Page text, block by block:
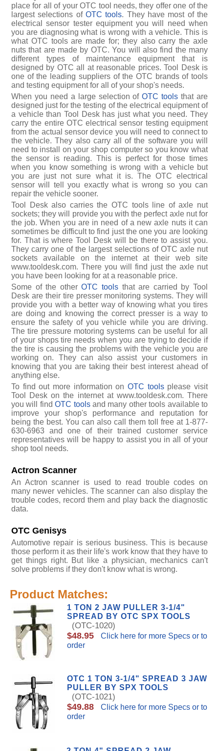
place for all of your OTC tool needs, they offer one of the
largest selections of OTC tools. They have most of the
electrical sensor tester equipment you will need when
you are diagnosing what is wrong with a vehicle. This is
what OTC tools are made for; they also carry the axle
nuts that are made by OTC. You will also find the many
different types of maintenance equipment that is
designed by OTC all at reasonable prices. Tool Desk is
one of the leading suppliers of the OTC brands of tools
and testing equipment for all of your shop's needs.
When you need a large selection ofOTC tools that are
designed just for the testing of the electrical equipment of
a vehicle than Tool Desk has just what you need. They
carry the entire OTC electrical sensor testing equipment
from the actual sensor device you will need to connect to
the vehicle. They also carry all of the software you will
need to install on your shop computer so you know what
the sensor is reading. This is perfect for those times
when you know something is wrong with a vehicle but
you are just not sure what it is. The OTC electrical
sensor will tell you exactly what is wrong so you can
repair the vehicle sooner.
Tool Desk also carries the OTC tools line of axle nut
sockets; they will provide you with the perfect axle nut for
the job. When you are in need of a new axle nuts it can
sometimes be difficult to find just the one you are looking
for. That is where Tool Desk will be there to assist you.
They carry one of the largest selections of OTC axle nut
sockets available on the internet at their web site
www.tooldesk.com. There you will find just the axle nut
you have been looking for at a reasonable price.
Some of the otherOTC tools that are carried by Tool
Desk are their tire presser monitoring systems. They will
provide you with a better way of knowing what you tires
are doing and knowing the correct presser is a way to
ensure the safety of you vehicle while you are driving.
The tire pressure motoring systems can be useful for all
of your shops tire needs when you are trying to decide if
the tire is causing the problems with the vehicle you are
working on. They can also assist your customers in
knowing that you are taking their best interest ahead of
anything else.
To find out more information on OTC toolsplease visit
Tool Desk on the internet at www.tooldesk.com. There
you will findOTC toolsand many other tools available to
improve your shop's performance and reputation for
being the best. You can also call them toll free at 1-877-
630-6963 and one of their trained customer service
representatives will be happy to assist you in all of your
shop tool needs.
Actron Scanner
An Actron scanner is used to read trouble codes on
many newer vehicles. The scanner can also display the
trouble codes, record them and play back the diagnostic
data.
OTC Genisys
Automotive repair is serious business. This is because
those perform it as their life's work know that they have to
get things right. But like a physician, mechanics can't
solve problems if they don't know what is wrong.
Product Matches:
1 TON 2 JAW PULLER 3-1/4"
SPREAD BY OTC SPX TOOLS
(OTC-1020)
$48.95
Click here for more Specs or to
order
OTC 1 TON 3-1/4" SPREAD 3 JAW
PULLER BY SPX TOOLS
(OTC-1021)
$49.88
Click here for more Specs or to
order